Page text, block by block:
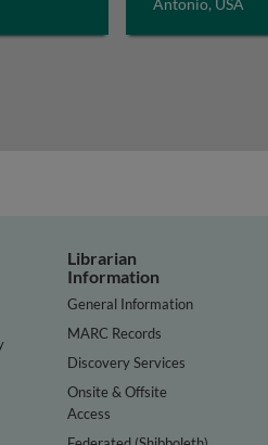
Antonio, USA
Librarian
Information
General Information
MARC Records
Discovery Services
Onsite & Offsite
Access